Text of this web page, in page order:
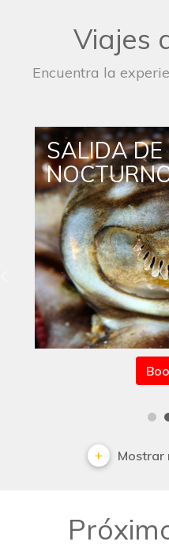
Viajes
Encuentra la
SALIDA DE
Mostrar